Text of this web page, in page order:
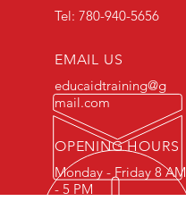
Tel: 780-940-5656
EMAIL US
educaidtraining@g
mail.com
OPENING HOURS
Monday - Friday 8 AM
- 5 PM